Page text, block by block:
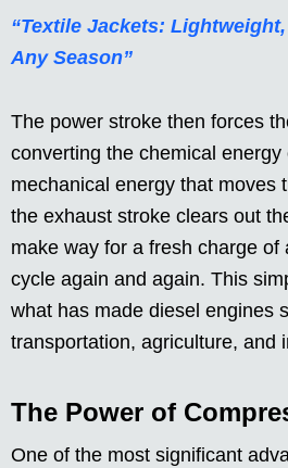
“Textile Jackets:
Any Season”
The power stroke then forces
converting the chemical
mechanical energy that moves
the exhaust stroke clears out
make way for a fresh charge of
cycle again and again. This
what has made diesel engines
transportation, agriculture, and
The Power of
One of the most significant